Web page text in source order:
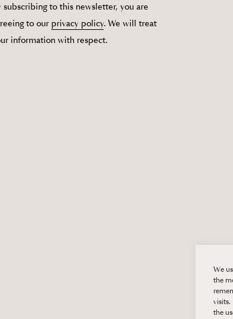
subscribing to this newsletter, you are
to our privacy policy. We will treat
information with respect.
We
the
visits.
the